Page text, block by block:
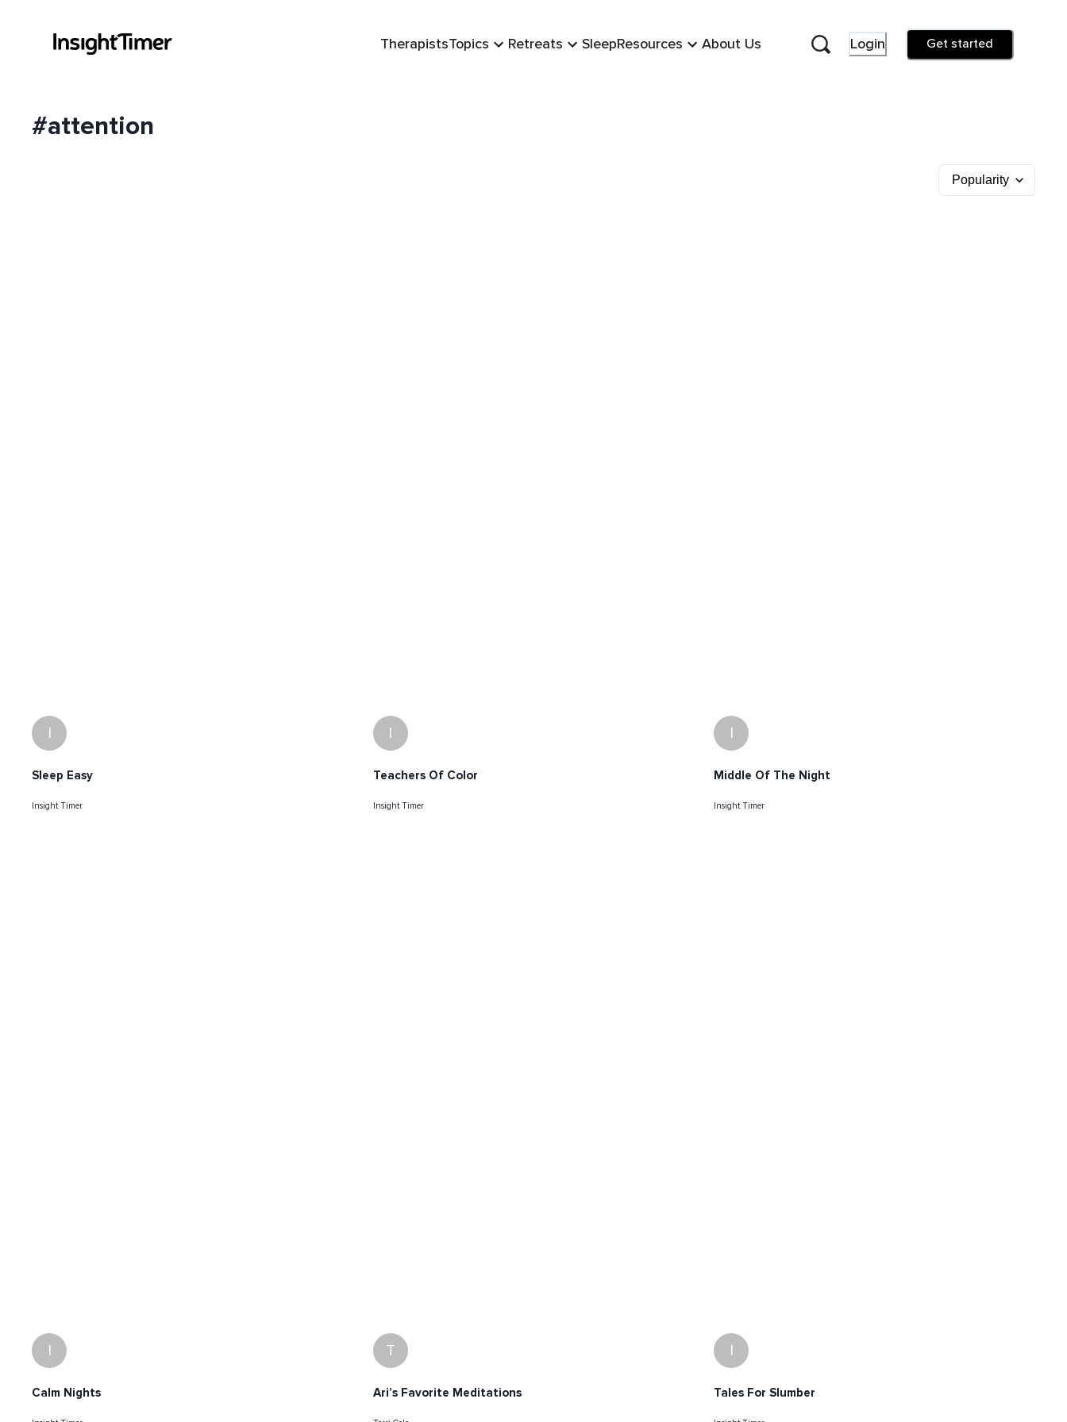
TherapistsTopics Retreats SleepResources About Us Login Get started
#attention
I
Sleep Easy
Insight Timer
I
Teachers Of Color
Insight Timer
I
Middle Of The Night
Insight Timer
I
Calm Nights
T
Ari’s Favorite Meditations
I
Tales For Slumber